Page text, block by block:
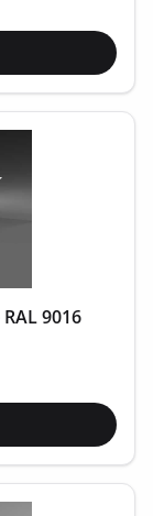
9016